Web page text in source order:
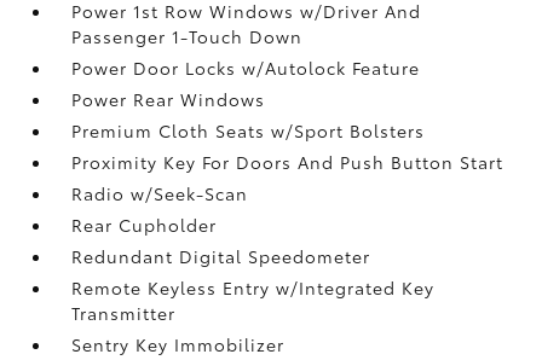
Power 1st Row Windows w/Driver And
Passenger 1-Touch Down
Power Door Locks w/Autolock Feature
Power Rear Windows
Premium Cloth Seats w/Sport Bolsters
Proximity Key For Doors And Push Button Start
Radio w/Seek-Scan
Rear Cupholder
Redundant Digital Speedometer
Remote Keyless Entry w/Integrated Key
Transmitter
Sentry Key Immobilizer